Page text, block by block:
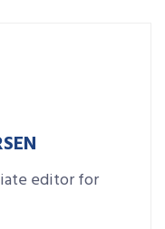
editor for